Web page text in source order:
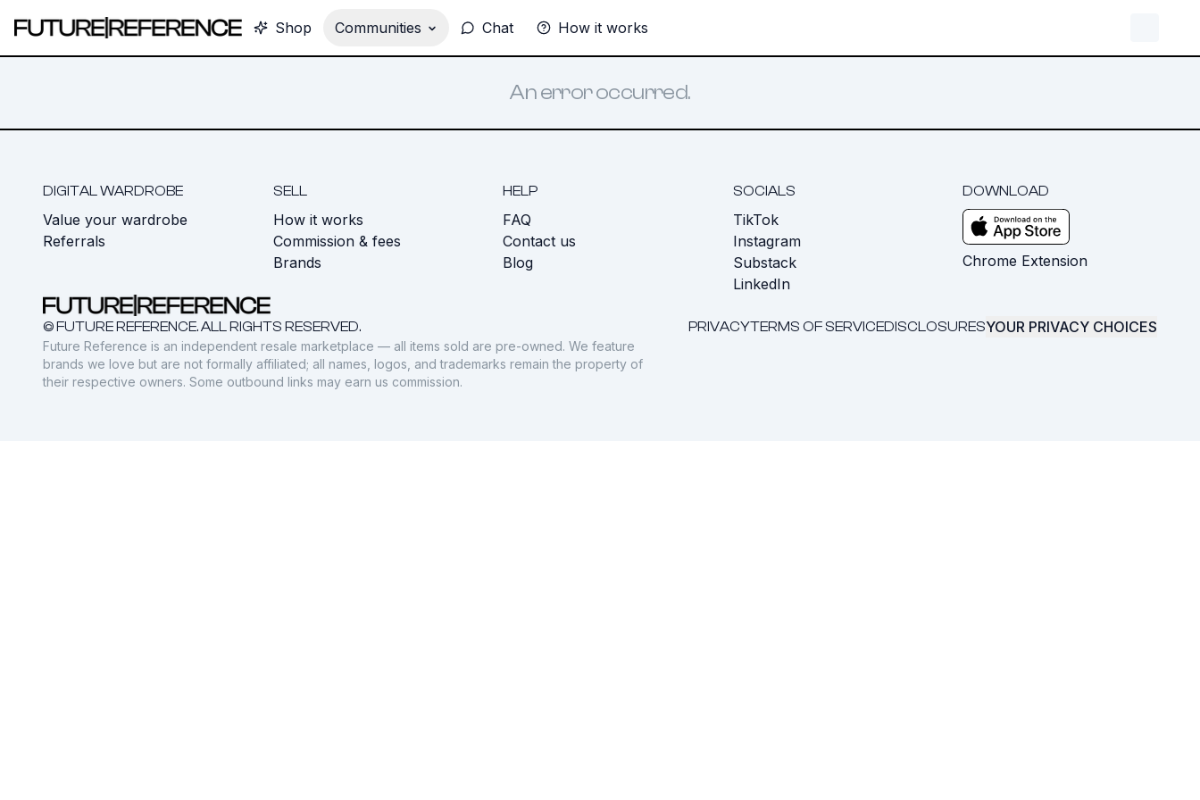
Shop Communities Chat How it works
An error occurred.
DIGITAL WARDROBE
Value your wardrobe
Referrals
SELL
How it works
Commission & fees
Brands
HELP
FAQ
Contact us
Blog
SOCIALS
TikTok
Instagram
Substack
LinkedIn
DOWNLOAD
Chrome Extension
© FUTURE REFERENCE. ALL RIGHTS RESERVED. PRIVACYTERMS OF SERVICEDISCLOSURESYOUR PRIVACY CHOICES
Future Reference is an independent resale marketplace — all items sold are pre-owned. We feature
brands we love but are not formally affiliated; all names, logos, and trademarks remain the property of
their respective owners. Some outbound links may earn us commission.